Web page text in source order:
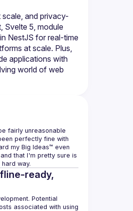
and privacy-
Svelte 5, module
NestJS for real-time
at scale. Plus,
applications with
world of web
fairly unreasonable
perfectly fine with
my Big Ideas™ even
that I'm pretty sure is
way.
ready,
Potential
associated with using